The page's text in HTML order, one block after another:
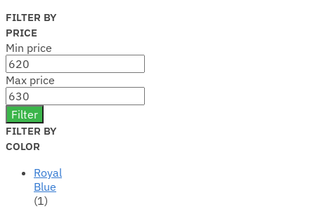
FILTER BY
PRICE
Min price
Max price
Filter
FILTER BY
COLOR
Royal
Blue
(1)